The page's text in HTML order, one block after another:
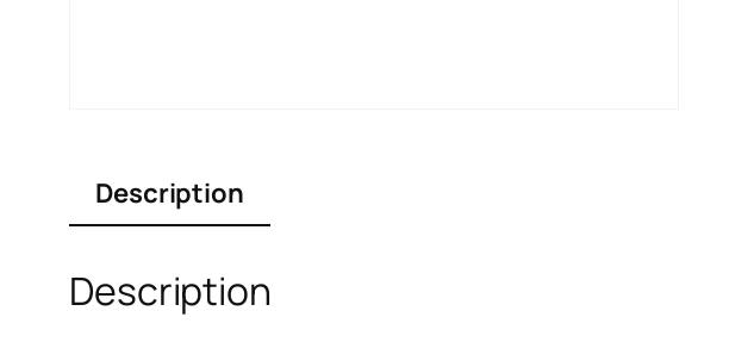
Description
Description